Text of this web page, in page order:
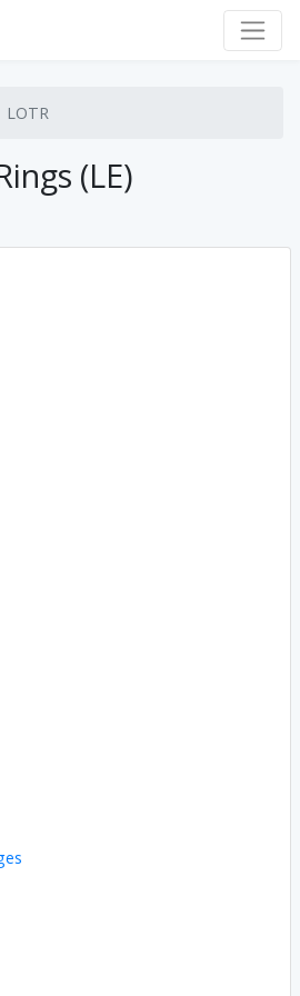
LOTR
(LE)